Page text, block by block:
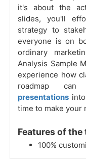
it's about the
slides, you'll
strategy to
everyone is on
ordinary
Analysis Sample
experience how
roadmap
presentations
time to make your
Features of the
100%